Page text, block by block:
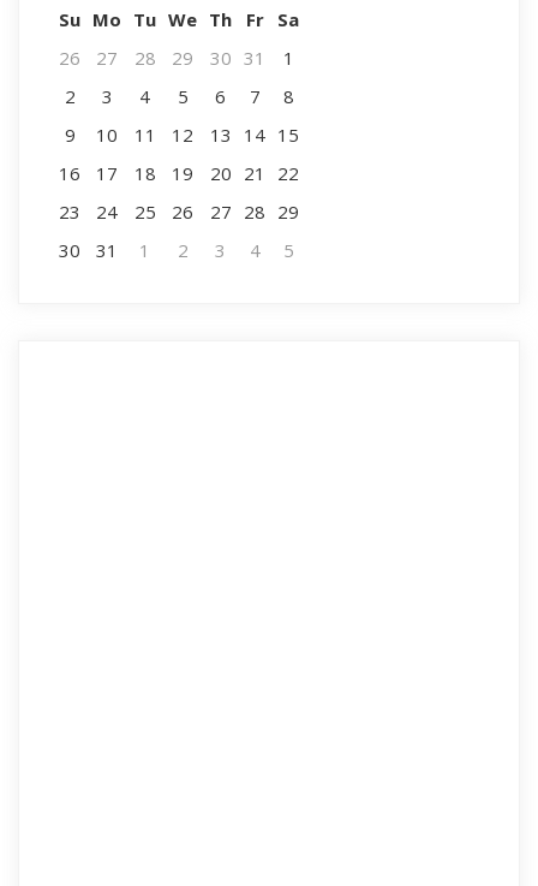
Su Mo Tu We Th Fr
Sa
26
27 28 29 30 31
1
2
3 4 5 6 7
8
9
10 11 12 13 14 15
16
17 18 19 20 21
22
23
24 25 26 27 28 29
30
31 1 2 3 4 5